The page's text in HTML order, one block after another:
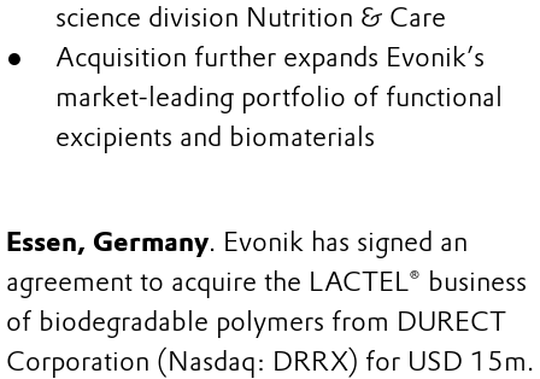
science division Nutrition & Care
Acquisition further expands Evonik’s
market-leading portfolio of functional
excipients and biomaterials
Essen, Germany. Evonik has signed an
agreement to acquire the LACTEL® business
of biodegradable polymers from DURECT
Corporation (Nasdaq: DRRX) for USD 15m.